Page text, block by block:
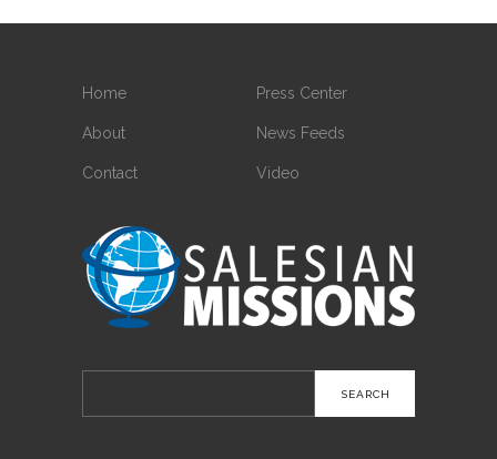
Home
About
Contact
Press Center
News Feeds
Video
for: